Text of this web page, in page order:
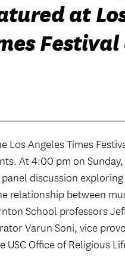
at
Festival
Los Angeles Times
At 4:00 pm on
panel discussion
relationship between
School professors
Varun Soni, vice
Office of Religious